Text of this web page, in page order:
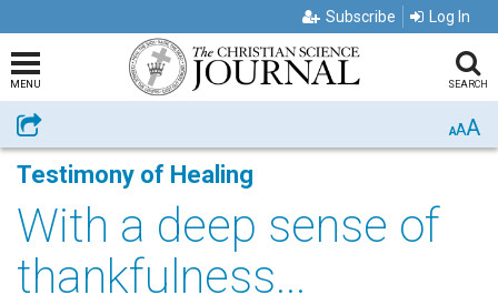
Subscribe Log In
MENU SEARCH
Share AAA
Testimony of Healing
With a deep sense of
thankfulness...